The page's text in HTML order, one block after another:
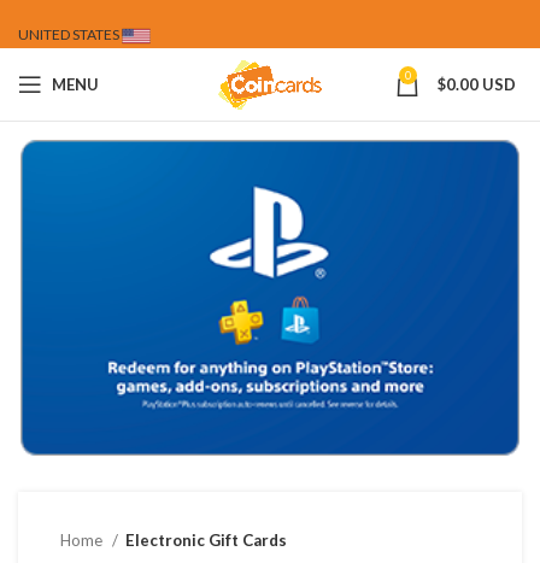
UNITED STATES
MENU 0 $0.00 USD
Home Electronic Gift Cards